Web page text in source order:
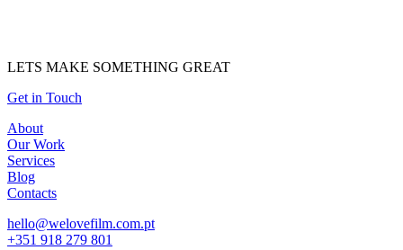
LETS MAKE SOMETHING GREAT
Get in Touch
About
Our Work
Services
Blog
Contacts
hello@welovefilm.com.pt
+351 918 279 801